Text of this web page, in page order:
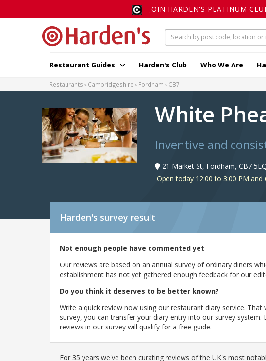
JOIN HARDEN'S PLATINUM
Restaurant Guides Harden's Club Who We Are
Restaurants Cambridgeshire Fordham CB7
White
Inventive and
21 Market St, Fordham, CB7
Open today 12:00 to 3:00 PM and
Harden's survey result
Not enough people have commented yet
Our reviews are based on an annual survey of ordinary diners
establishment has not yet gathered enough feedback for our
Do you think it deserves to be better known?
Write a quick review now using our restaurant diary service.
survey, you can transfer your diary entry into our survey
reviews in our survey will qualify for a free guide.
For 35 years we've been curating reviews of the UK's most